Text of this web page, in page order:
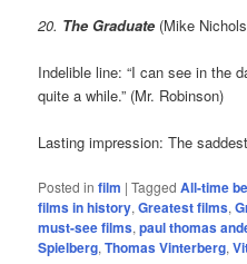
20. The Graduate (Mike
Indelible line: “I can see in the
quite a while.” (Mr. Robinson)
Lasting impression: The
Posted in film |Tagged All-time
films in history,Greatest films,
must-see films,paul thomas
Spielberg,Thomas Vinterberg,